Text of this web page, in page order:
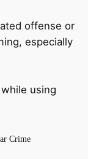
offense or
especially
Crime